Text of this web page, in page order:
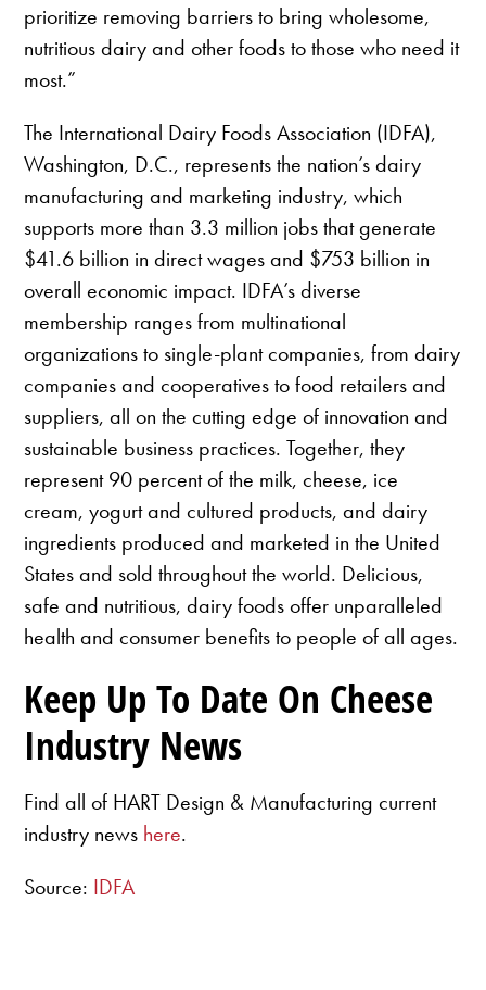
prioritize removing barriers to bring wholesome,
nutritious dairy and other foods to those who need it
most.”
The International Dairy Foods Association (IDFA),
Washington, D.C., represents the nation’s dairy
manufacturing and marketing industry, which
supports more than 3.3 million jobs that generate
$41.6 billion in direct wages and $753 billion in
overall economic impact. IDFA’s diverse
membership ranges from multinational
organizations to single-plant companies, from dairy
companies and cooperatives to food retailers and
suppliers, all on the cutting edge of innovation and
sustainable business practices. Together, they
represent 90 percent of the milk, cheese, ice
cream, yogurt and cultured products, and dairy
ingredients produced and marketed in the United
States and sold throughout the world. Delicious,
safe and nutritious, dairy foods offer unparalleled
health and consumer benefits to people of all ages.
Keep Up To Date On Cheese
Industry News
Find all of HART Design & Manufacturing current
industry news here.
Source: IDFA